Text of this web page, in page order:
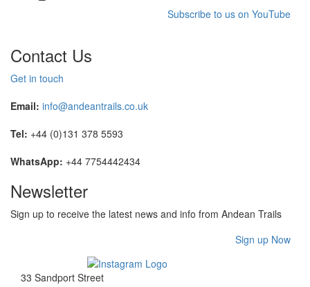
Subscribe to us on YouTube
Contact Us
Get in touch
Email: info@andeantrails.co.uk
Tel: +44 (0)131 378 5593
WhatsApp: +44 7754442434
Newsletter
Sign up to receive the latest news and info from Andean Trails
Sign up Now
33 Sandport Street